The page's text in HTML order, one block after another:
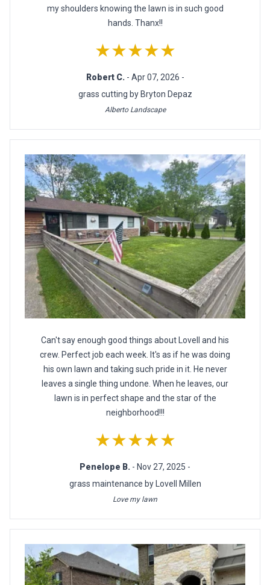
my shoulders knowing the lawn is in such good
hands. Thanx!!
★★★★★
Robert C. - Apr 07, 2026 -
grass cutting by Bryton Depaz
Alberto Landscape
Can't say enough good things about Lovell and his
crew. Perfect job each week. It's as if he was doing
his own lawn and taking such pride in it. He never
leaves a single thing undone. When he leaves, our
lawn is in perfect shape and the star of the
neighborhood!!!
★★★★★
Penelope B. - Nov 27, 2025 -
grass maintenance by Lovell Millen
Love my lawn